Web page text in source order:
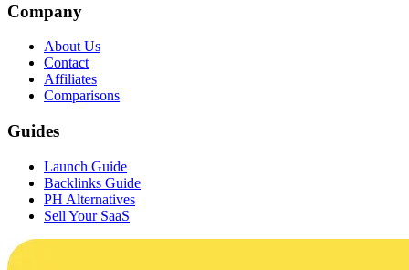
Company
About Us
Contact
Affiliates
Comparisons
Guides
Launch Guide
Backlinks Guide
PH Alternatives
Sell Your SaaS